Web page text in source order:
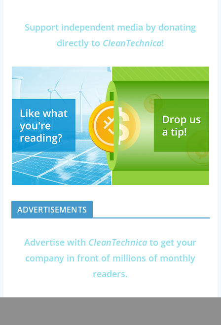
Support independent media by donating
directly to CleanTechnica!
ADVERTISEMENTS
Advertise with CleanTechnica to get your
company in front of millions of monthly
readers.